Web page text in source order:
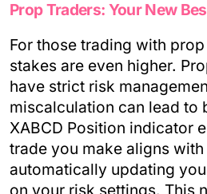
Prop Traders: Your New
For those trading with
stakes are even higher.
have strict risk
miscalculation can lead to
XABCD Position indicator
trade you make aligns
automatically updating
on your risk settings. This